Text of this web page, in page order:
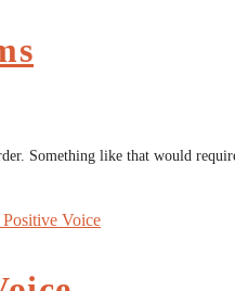
Something like that would